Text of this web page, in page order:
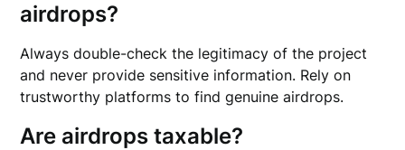
airdrops?
Always double-check the legitimacy of the project
and never provide sensitive information. Rely on
trustworthy platforms to find genuine airdrops.
Are airdrops taxable?